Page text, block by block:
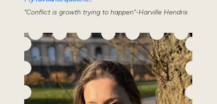
“Conflict is growth trying to happen”-Harville Hendrix